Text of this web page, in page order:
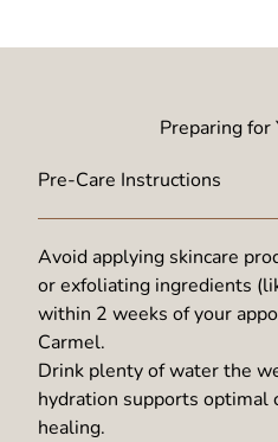
Preparing for
Pre-Care Instructions
Avoid applying skincare
or exfoliating ingredients
within 2 weeks of your
Carmel.
Drink plenty of water the
hydration supports optimal
healing.